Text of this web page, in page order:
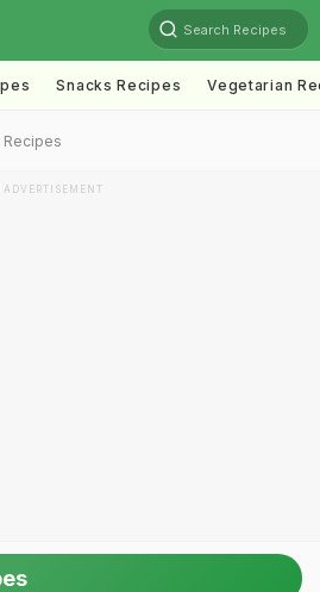
Search Recipes
Snacks Recipes Vegetarian
ADVERTISEMENT